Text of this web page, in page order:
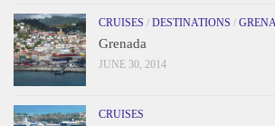
CRUISES / DESTINATIONS /
Grenada
JUNE 30, 2014
CRUISES